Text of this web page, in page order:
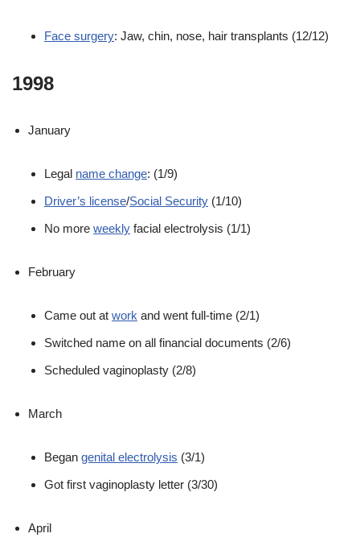
Face surgery: Jaw, chin, nose, hair transplants (12/12)
1998
January
Legal name change: (1/9)
Driver’s license/Social Security (1/10)
No more weekly facial electrolysis (1/1)
February
Came out at work and went full-time (2/1)
Switched name on all financial documents (2/6)
Scheduled vaginoplasty (2/8)
March
Began genital electrolysis (3/1)
Got first vaginoplasty letter (3/30)
April